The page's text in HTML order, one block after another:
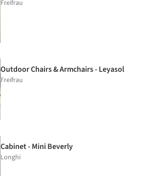
Freifrau
Outdoor Chairs & Armchairs - Leyasol
Freifrau
Cabinet - Mini Beverly
Longhi